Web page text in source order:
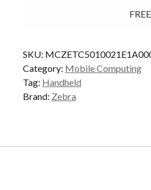
quantity
SKU:
Category: Mobile Computing
Tag: Handheld
Brand: Zebra